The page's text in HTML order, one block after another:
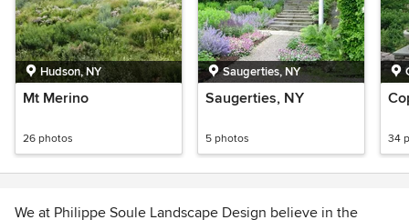
Hudson, NY
Mt Merino
26 photos
Saugerties, NY
Saugerties, NY
5 photos 34
We at Philippe Soule Landscape Design believe in the